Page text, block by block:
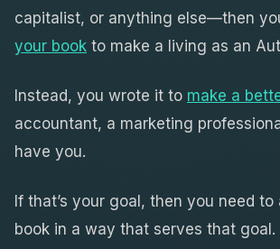
capitalist, or anything else—then
your book to make a living as an
Instead, you wrote it to make a
accountant, a marketing
have you.
If that’s your goal, then you need
book in a way that serves that goal.